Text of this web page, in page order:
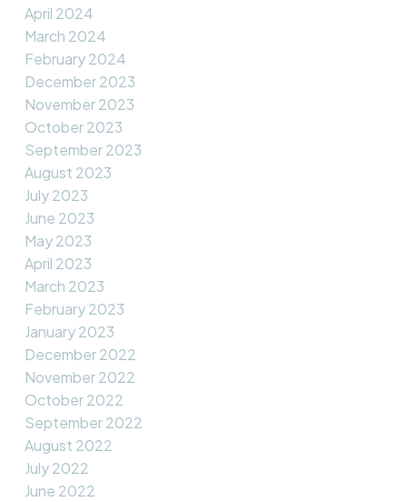
April 2024
March 2024
February 2024
December 2023
November 2023
October 2023
September 2023
August 2023
July 2023
June 2023
May 2023
April 2023
March 2023
February 2023
January 2023
December 2022
November 2022
October 2022
September 2022
August 2022
July 2022
June 2022